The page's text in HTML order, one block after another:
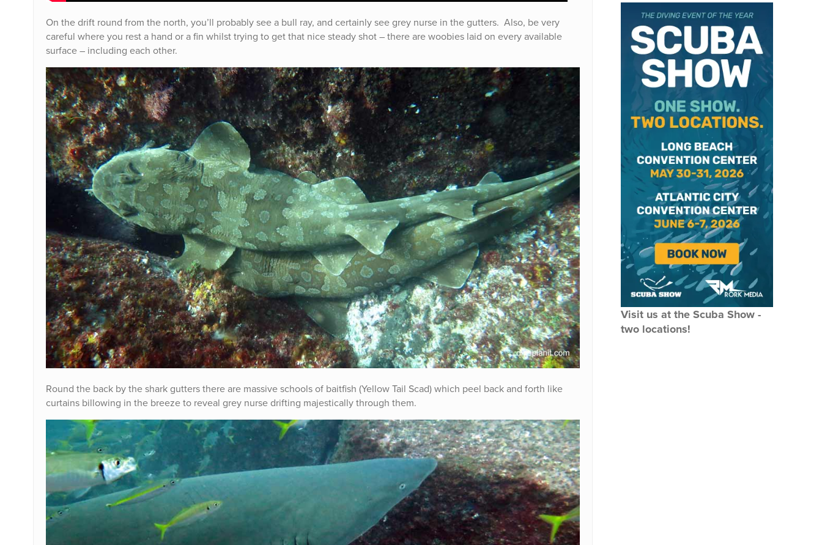
On the drift round from the north, you’ll probably see a bull ray, and certainly see grey nurse in the gutters. Also, be very
careful where you rest a hand or a fin whilst trying to get that nice steady shot – there are woobies laid on every available
surface – including each other.
Round the back by the shark gutters there are massive schools of baitfish (Yellow Tail Scad) which peel back and forth like
curtains billowing in the breeze to reveal grey nurse drifting majestically through them.
Visit us at the Scuba Show -
two locations!